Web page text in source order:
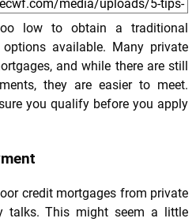
low to obtain a traditional
available. Many private
and while there are still
they are easier to meet.
you qualify before you apply
credit mortgages from private
talks. This might seem a little